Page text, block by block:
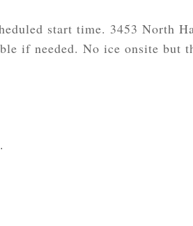
start time. 3453 North
if needed. No ice onsite